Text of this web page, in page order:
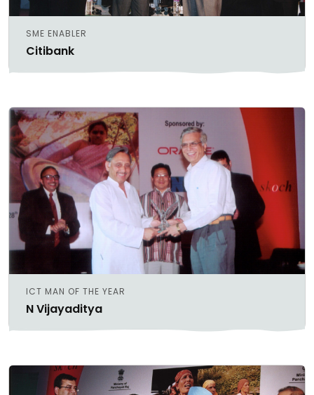
SME ENABLER
Citibank
ICT MAN OF THE YEAR
N Vijayaditya